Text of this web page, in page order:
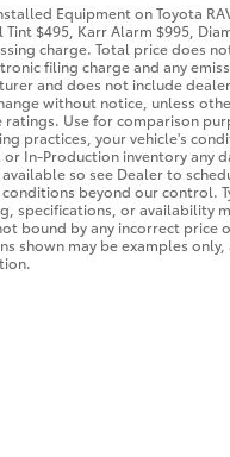
Equipment on Toyota
$495, Karr Alarm $995,
charge. Total price does
filing charge and any
and does not include
without notice, unless
Use for comparison
practices, your vehicle's
In-Production inventory any
so see Dealer to
beyond our control.
specifications, or availability
bound by any incorrect price
shown may be examples